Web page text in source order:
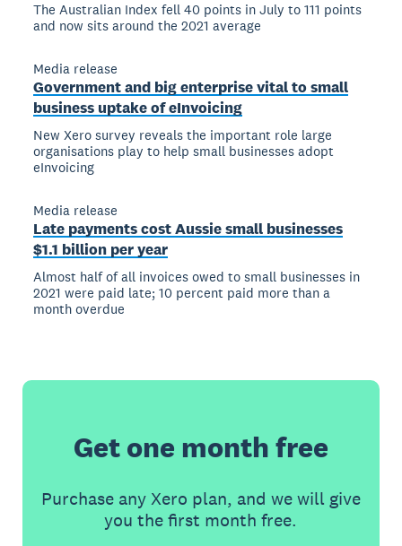
The Australian Index fell 40 points in July to 111 points
and now sits around the 2021 average
Media release
Government and big enterprise vital to small
business uptake of eInvoicing
New Xero survey reveals the important role large
organisations play to help small businesses adopt
eInvoicing
Media release
Late payments cost Aussie small businesses
$1.1 billion per year
Almost half of all invoices owed to small businesses in
2021 were paid late; 10 percent paid more than a
month overdue
Get one month free
Purchase any Xero plan, and we will give
you the first month free.